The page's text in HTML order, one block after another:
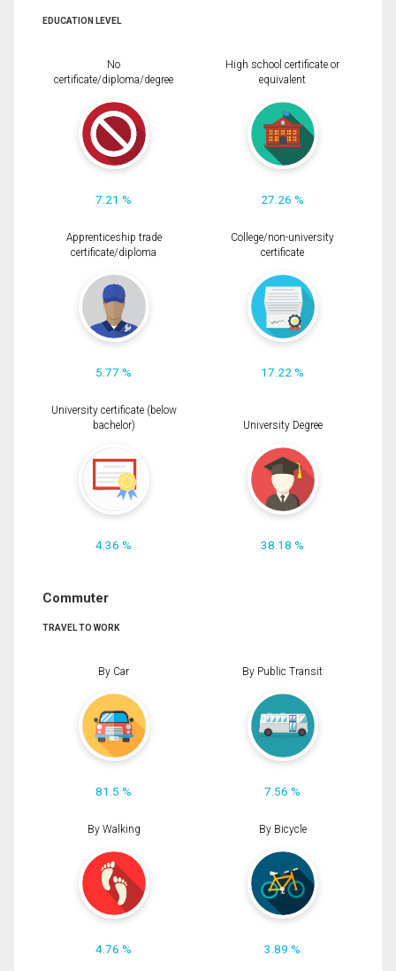
EDUCATION LEVEL
No
certificate/diploma/degree
7.21 %
High school certificate or
equivalent
27.26 %
Apprenticeship trade
certificate/diploma
5.77 %
College/non-university
certificate
17.22 %
University certificate (below
bachelor)
4.36 %
University Degree
38.18 %
Commuter
TRAVEL TO WORK
By Car
81.5 %
By Public Transit
7.56 %
By Walking
4.76 %
By Bicycle
3.89 %